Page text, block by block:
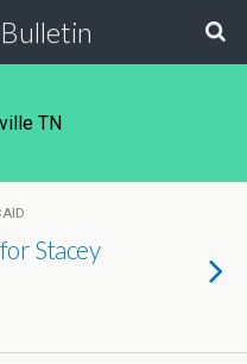
TN
Stacey